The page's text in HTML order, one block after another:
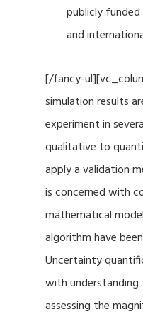
publicly
and
[/fancy-
simulation results
experiment in
qualitative to
apply a validation
is concerned with
mathematical
algorithm have
Uncertainty
with
assessing the